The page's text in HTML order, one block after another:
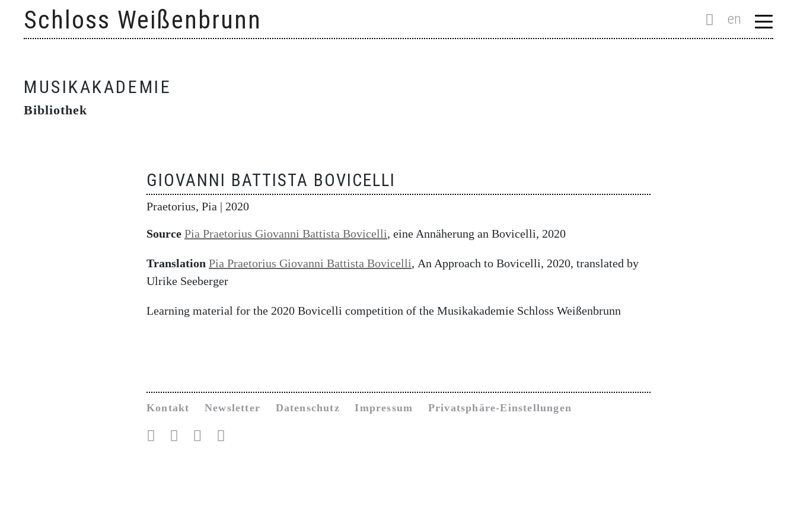
Schloss Weißenbrunn en
MUSIKAKADEMIE
Bibliothek
GIOVANNI BATTISTA BOVICELLI
Praetorius, Pia | 2020
Source Pia Praetorius Giovanni Battista Bovicelli, eine Annäherung an Bovicelli, 2020
Translation Pia Praetorius Giovanni Battista Bovicelli, An Approach to Bovicelli, 2020, translated by
Ulrike Seeberger
Learning material for the 2020 Bovicelli competition of the Musikakademie Schloss Weißenbrunn
Kontakt Newsletter Datenschutz Impressum Privatsphäre-Einstellungen